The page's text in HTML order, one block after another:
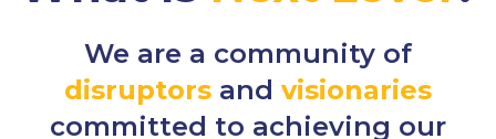
We are a community of
disruptors and visionaries
committed to achieving our